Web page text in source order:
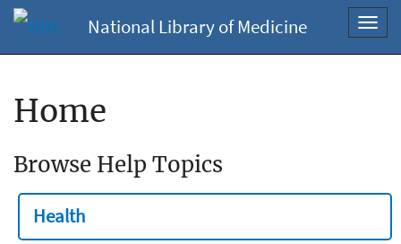
National Library of Medicine
Home
Browse Help Topics
Health